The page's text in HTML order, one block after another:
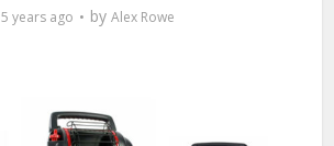
5 years ago by Alex Rowe